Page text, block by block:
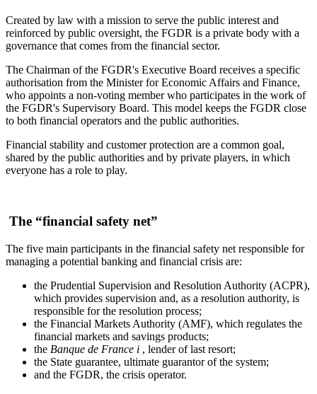
Created by law with a mission to serve the public interest and
reinforced by public oversight, the FGDR is a private body with a
governance that comes from the financial sector.
The Chairman of the FGDR's Executive Board receives a specific
authorisation from the Minister for Economic Affairs and Finance,
who appoints a non-voting member who participates in the work of
the FGDR's Supervisory Board. This model keeps the FGDR close
to both financial operators and the public authorities.
Financial stability and customer protection are a common goal,
shared by the public authorities and by private players, in which
everyone has a role to play.
The “financial safety net”
The five main participants in the financial safety net responsible for
managing a potential banking and financial crisis are:
the Prudential Supervision and Resolution Authority (ACPR),
which provides supervision and, as a resolution authority, is
responsible for the resolution process;
the Financial Markets Authority (AMF), which regulates the
financial markets and savings products;
the Banque de France i , lender of last resort;
the State guarantee, ultimate guarantor of the system;
and the FGDR, the crisis operator.